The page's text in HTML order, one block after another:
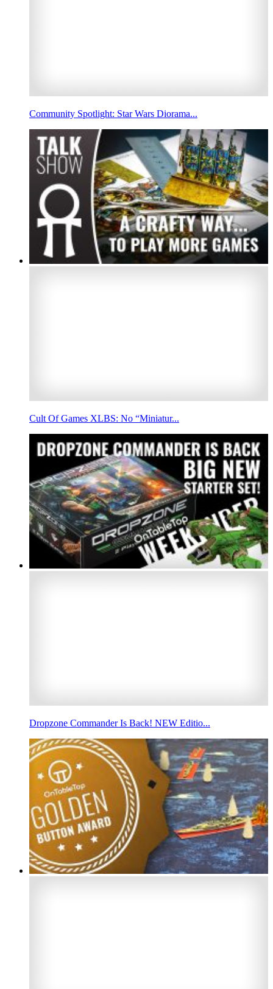
Community Spotlight: Star Wars Diorama...
Cult Of Games XLBS: No “Miniatur...
Dropzone Commander Is Back! NEW Editio...